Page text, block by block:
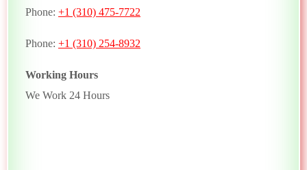
Phone: +1 (310) 475-7722
Phone: +1 (310) 254-8932
Working Hours
We Work 24 Hours